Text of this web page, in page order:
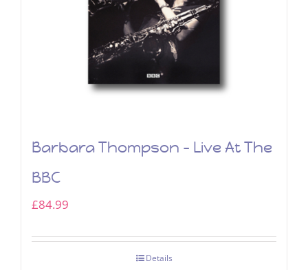
Barbara Thompson – Live At The
BBC
£84.99
Details